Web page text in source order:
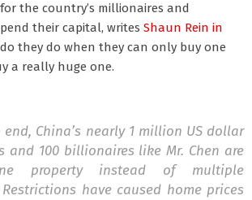
the country’s millionaires and
their capital, writes Shaun Rein in
do they do when they can only buy one
a really huge one.
China’s nearly 1 million US dollar
and 100 billionaires like Mr. Chen are
property instead of multiple
have caused home prices